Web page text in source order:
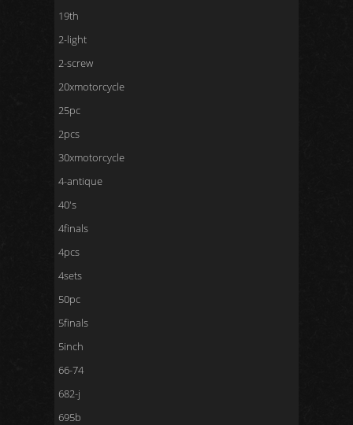
19th
2-light
2-screw
20xmotorcycle
25pc
2pcs
30xmotorcycle
4-antique
40's
4finals
4pcs
4sets
50pc
5finals
5inch
66-74
682-j
695b